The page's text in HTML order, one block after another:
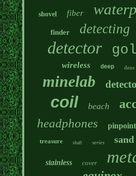
shovel fiber
finder detecting
detector
wireless deep deus
minelab
coil beach
headphones
treasure shaft series sand
stainless cover